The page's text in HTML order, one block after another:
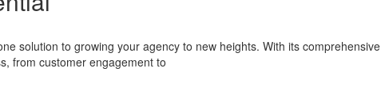
solution to growing your agency to new heights. With its comprehensive
from customer engagement to